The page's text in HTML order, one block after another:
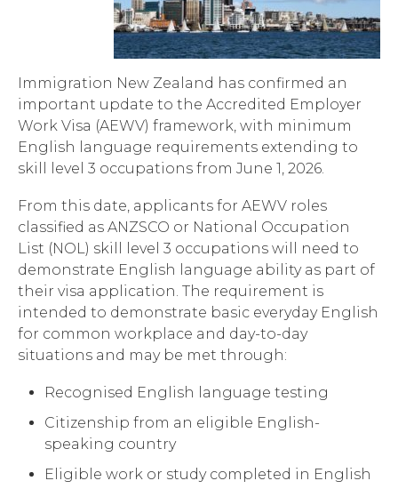
Immigration New Zealand has confirmed an
important update to the Accredited Employer
Work Visa (AEWV) framework, with minimum
English language requirements extending to
skill level 3 occupations from June 1, 2026.
From this date, applicants for AEWV roles
classified as ANZSCO or National Occupation
List (NOL) skill level 3 occupations will need to
demonstrate English language ability as part of
their visa application. The requirement is
intended to demonstrate basic everyday English
for common workplace and day-to-day
situations and may be met through:
Recognised English language testing
Citizenship from an eligible English-
speaking country
Eligible work or study completed in English